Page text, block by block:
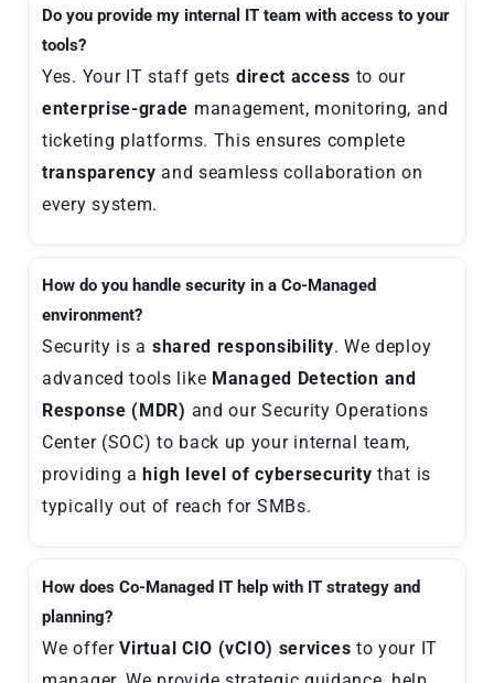
Do you provide my internal IT team with access to your
tools?
Yes. Your IT staff gets direct access to our
enterprise-grade management, monitoring, and
ticketing platforms. This ensures complete
transparency and seamless collaboration on
every system.
How do you handle security in a Co-Managed
environment?
Security is a shared responsibility. We deploy
advanced tools like Managed Detection and
Response (MDR) and our Security Operations
Center (SOC) to back up your internal team,
providing ahigh level of cybersecurity that is
typically out of reach for SMBs.
How does Co-Managed IT help with IT strategy and
planning?
We offerVirtual CIO (vCIO) services to your IT